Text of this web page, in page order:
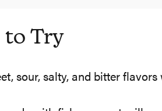
to Try
sour, salty, and bitter